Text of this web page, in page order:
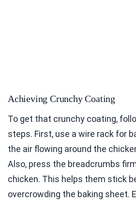
Achieving Crunchy Coating
To get that crunchy coating,
steps. First, use a wire rack for
the air flowing around the
Also, press the breadcrumbs
chicken. This helps them stick
overcrowding the baking sheet.